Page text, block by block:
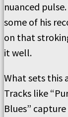
nuanced
some of his
on that
it well.
What sets this
Tracks like
Blues”